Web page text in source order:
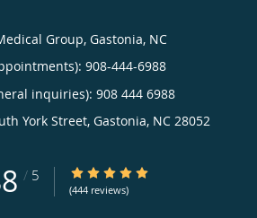
Group, Gastonia, NC
908-444-6988
inquiries): 908 444 6988
York Street, Gastonia, NC 28052
/ 5 4.88/5 Star Rating
(444 reviews)